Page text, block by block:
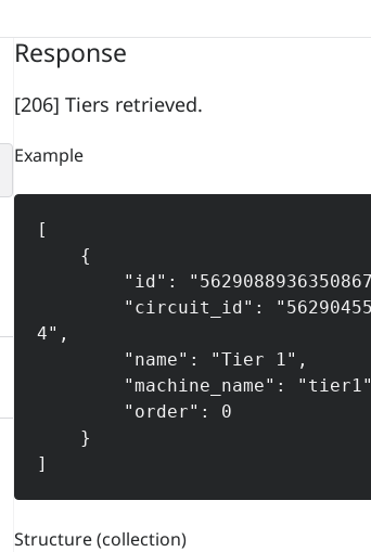
Response
[206] Tiers retrieved.
Example
[
4",
]
Structure(collection)